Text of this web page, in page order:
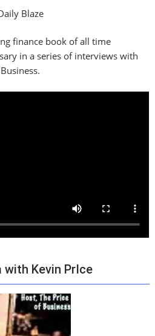
Blaze
finance book of all time
in a series of interviews with
with Kevin PrIce